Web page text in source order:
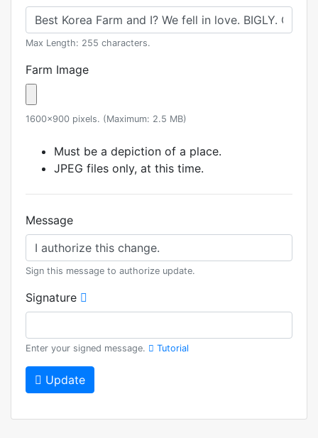
Max Length: 255 characters.
Farm Image
1600x900 pixels. (Maximum: 2.5 MB)
Must be a depiction of a place.
JPEG files only, at this time.
Message
Sign this message to authorize update.
Signature
Enter your signed message. Tutorial
Update